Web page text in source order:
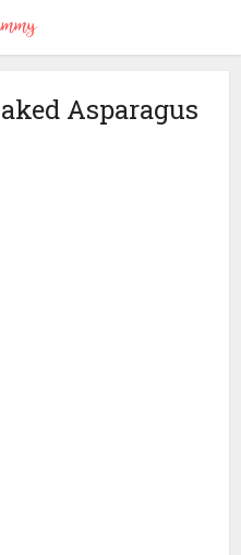
Asparagus